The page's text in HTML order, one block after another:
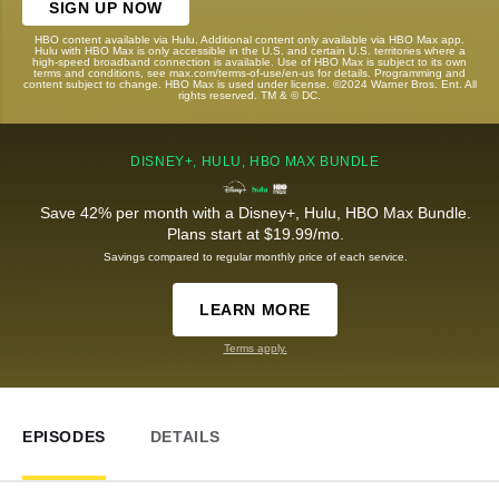
SIGN UP NOW
HBO content available via Hulu. Additional content only available via HBO Max app.
Hulu with HBO Max is only accessible in the U.S. and certain U.S. territories where a
high-speed broadband connection is available. Use of HBO Max is subject to its own
terms and conditions, see max.com/terms-of-use/en-us for details. Programming and
content subject to change. HBO Max is used under license. ©2024 Warner Bros. Ent. All
rights reserved. TM & © DC.
DISNEY+, HULU, HBO MAX BUNDLE
Save 42% per month with a Disney+, Hulu, HBO Max Bundle.
Plans start at $19.99/mo.
Savings compared to regular monthly price of each service.
LEARN MORE
Terms apply.
EPISODES DETAILS